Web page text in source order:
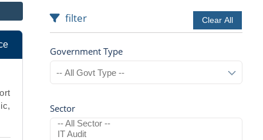
filter Clear All
Government Type
Sector